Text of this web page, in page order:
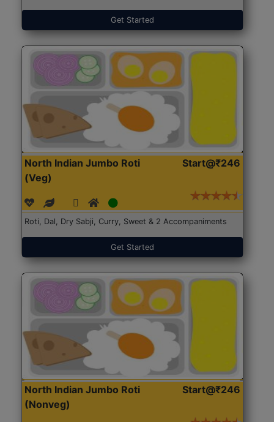
Get Started
North Indian Jumbo Roti
(Veg)
Start@₹246
Roti, Dal, Dry Sabji, Curry, Sweet & 2 Accompaniments
Get Started
North Indian Jumbo Roti
(Nonveg)
Start@₹246